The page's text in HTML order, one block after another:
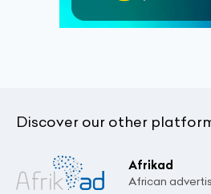
Discover our other
Afrikad
African